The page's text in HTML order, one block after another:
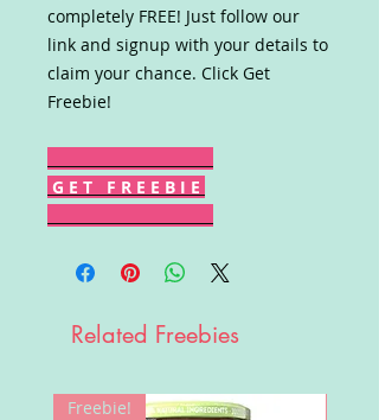
completely FREE! Just follow our
link and signup with your details to
claim your chance. Click Get
Freebie!
G E T F R E E B I E
Related Freebies
Freebie!